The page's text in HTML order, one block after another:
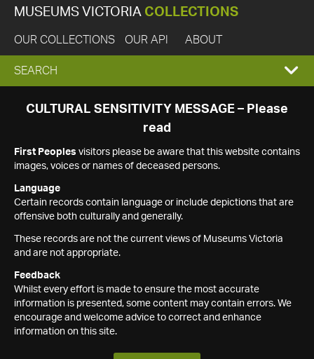
MUSEUMS VICTORIA COLLECTIONS
OUR COLLECTIONS OUR API ABOUT
EXPAND
SEARCH
SEARCH
CULTURAL SENSITIVITY MESSAGE – Please
read
First Peoples visitors please be aware that this website contains
images, voices or names of deceased persons.
Language
Certain records contain language or include depictions that are
offensive both culturally and generally.
These records are not the current views of Museums Victoria
and are not appropriate.
Feedback
Whilst every effort is made to ensure the most accurate
information is presented, some content may contain errors. We
encourage and welcome advice to correct and enhance
information on this site.